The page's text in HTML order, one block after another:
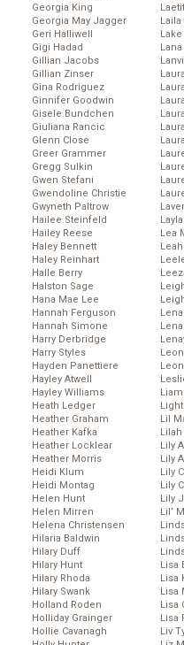
Georgia King
Georgia May Jagger
Geri Halliwell
Gigi Hadad
Gillian Jacobs
Gillian Zinser
Gina Rodriguez
Ginnifer Goodwin
Gisele Bundchen
Giuliana Rancic
Glenn Close
Greer Grammer
Gregg Sulkin
Gwen Stefani
Gwendoline Christie
Gwyneth Paltrow
Hailee Steinfeld
Hailey Reese
Haley Bennett
Haley Reinhart
Halle Berry
Halston Sage
Hana Mae Lee
Hannah Ferguson
Hannah Simone
Harry Derbridge
Harry Styles
Hayden Panettiere
Hayley Atwell
Hayley Williams
Heath Ledger
Heather Graham
Heather Kafka
Heather Locklear
Heather Morris
Heidi Klum
Heidi Montag
Helen Hunt
Helen Mirren
Helena Christensen
Hilaria Baldwin
Hilary Duff
Hilary Hunt
Hilary Rhoda
Hilary Swank
Holland Roden
Holliday Grainger
Hollie Cavanagh
Laila
Lea
Lil
Lily
Lily
Lily
Lily
Lily
Lil’
Lisa
Lisa
Lisa
Lisa
Lisa
Liv